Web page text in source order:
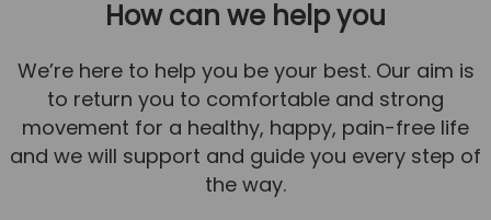
How can we help you
We’re here to help you be your best. Our aim is
to return you to comfortable and strong
movement for a healthy, happy, pain-free life
and we will support and guide you every step of
the way.